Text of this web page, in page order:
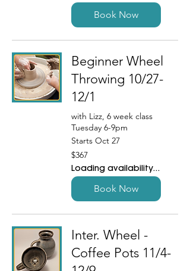
Book Now
Beginner Wheel
Throwing 10/27-
12/1
with Lizz, 6 week class
Tuesday 6-9pm
Starts Oct 27
367
US
dollars
$367
Loading availability...
Book Now
Inter. Wheel -
Coffee Pots 11/4-